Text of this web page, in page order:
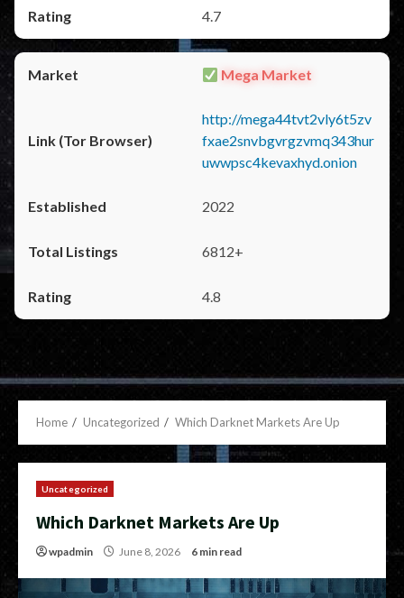
4.7
Mega Market
http://mega44tvt2vly6t5zv
fxae2snvbgvrgzvmq343hur
uwwpsc4kevaxhyd.onion
2022
6812+
4.8
Home Uncategorized Which Darknet Markets Are Up
Uncategorized
Which Darknet Markets Are Up
wpadmin June 8, 2026 6 min read